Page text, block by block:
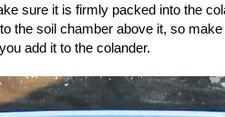
sure it is firmly packed into the
the soil chamber above it, so
add it to the colander.